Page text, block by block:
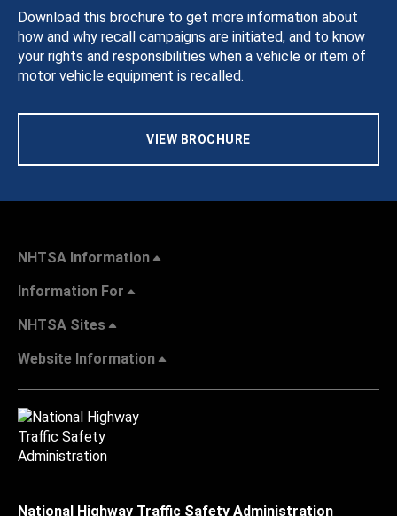
Download this brochure to get more information about
how and why recall campaigns are initiated, and to know
your rights and responsibilities when a vehicle or item of
motor vehicle equipment is recalled.
VIEW BROCHURE
NHTSA Information
Information For
NHTSA Sites
Website Information
National Highway Traffic Safety Administration